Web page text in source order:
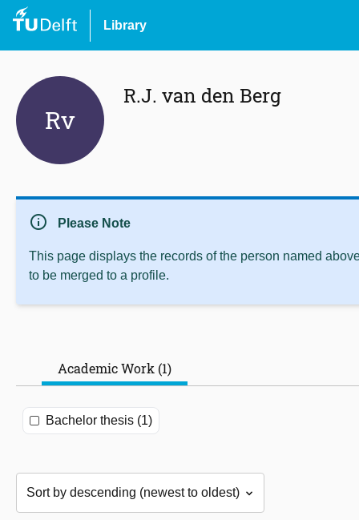
Library
Rv
R.J. van den Berg
info Please Note
This page displays the records of the person named
to be merged to a profile.
Academic Work (1)
Bachelor thesis (1)